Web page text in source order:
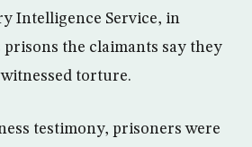
Intelligence Service, in
prisons the claimants say they
torture.
testimony, prisoners were